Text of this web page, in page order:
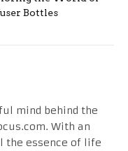
Bottles
mind behind the
With an
essence of life